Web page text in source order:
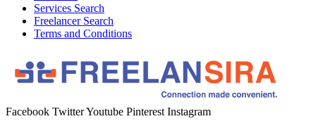
Services Search
Freelancer Search
Terms and Conditions
Facebook TwitterYoutube Pinterest Instagram